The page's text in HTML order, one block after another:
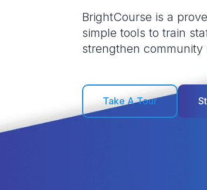
BrightCourse is a
simple tools to train
strengthen community
Take A Tour